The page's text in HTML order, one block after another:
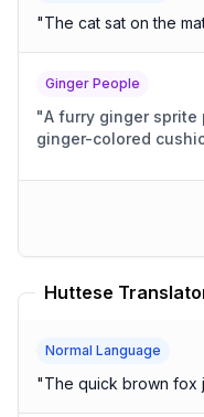
"The cat sat on the
Ginger People
"A furry ginger sprite
ginger-colored
Huttese
Normal Language
"The quick brown fox